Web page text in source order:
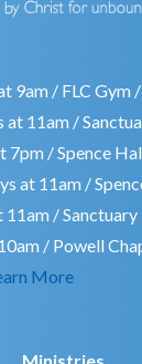
9am / FLC Gym
at 11am /
7pm / Spence
at 11am /
11am / Sanctuary
/ Powell
More